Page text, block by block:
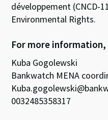
développement (CNCD-
Environmental Rights.
For more
Kuba Gogolewski
Bankwatch MENA
0032485358317